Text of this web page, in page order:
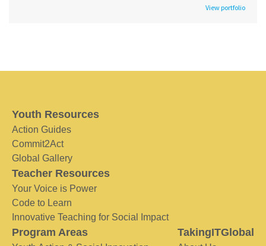
View portfolio
Youth Resources
Action Guides
Commit2Act
Global Gallery
Teacher Resources
Your Voice is Power
Code to Learn
Innovative Teaching for Social Impact
Program Areas TakingITGlobal